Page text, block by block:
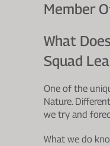
Member
What
Squad
One of the
Nature.
we try and
What we do